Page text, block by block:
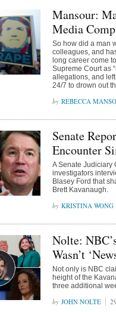
Mansour:
Media
So how did a man
colleagues, and
long career come
Supreme Court as
allegations, and
24/7 to drown out
REBECCA
Senate
Encounter
A Senate Judiciary
investigators
Blasey Ford that
Brett Kavanaugh.
KRISTINA WONG
Nolte:
Wasn’t
Not only is NBC
height of the
three additional
JOHN NOLTE